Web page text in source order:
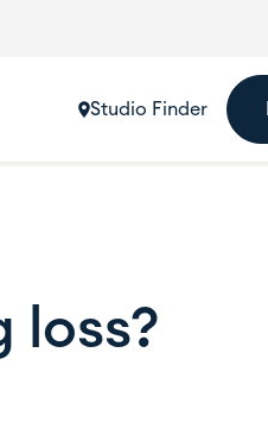
Studio Finder
loss?